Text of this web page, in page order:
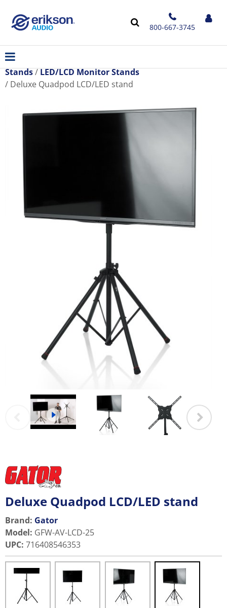
800-667-3745
Stands
LED/LCD Monitor Stands
Deluxe Quadpod LCD/LED stand
Deluxe Quadpod LCD/LED stand
Brand: Gator
Model: GFW-AV-LCD-25
UPC: 716408546353